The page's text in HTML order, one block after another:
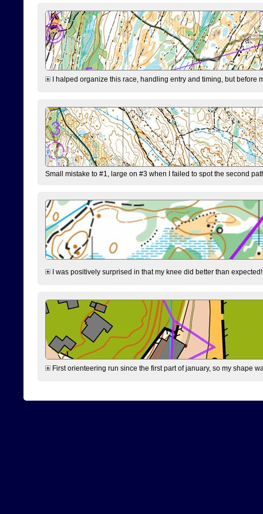
I halped organize this race, handling entry and timing, but before
Small mistake to #1, large on #3 when I failed to spot the second
I was positively surprised in that my knee did better than
First orienteering run since the first part of january, so my shape